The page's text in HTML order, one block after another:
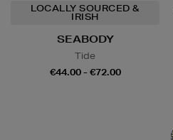
LOCALLY SOURCED &
IRISH
SEABODY
Tide
€44.00 - €72.00